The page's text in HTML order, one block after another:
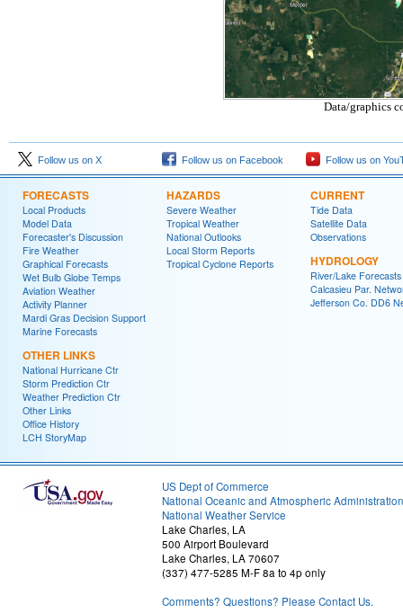
Data/graphics
Follow us on X Follow us on Facebook Follow us on
FORECASTS
Local Products
Model Data
Forecaster's Discussion
Fire Weather
Graphical Forecasts
Wet Bulb Globe Temps
Aviation Weather
Activity Planner
Mardi Gras Decision Support
Marine Forecasts
OTHER LINKS
National Hurricane Ctr
Storm Prediction Ctr
Weather Prediction Ctr
Other Links
Office History
LCH StoryMap
HAZARDS
Severe Weather
Tropical Weather
National Outlooks
Local Storm Reports
Tropical Cyclone Reports
CURRENT
Tide Data
Satellite Data
Observations
HYDROLOGY
River/Lake Forecasts
Calcasieu Par.
Jefferson Co. DD6
US Dept of Commerce
National Oceanic and Atmospheric Administration
National Weather Service
Lake Charles, LA
500 Airport Boulevard
Lake Charles, LA 70607
(337) 477-5285 M-F 8a to 4p only
Comments? Questions? Please Contact Us.